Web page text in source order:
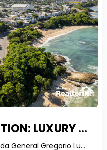
APARTMENTS IN PUERTO PLATA
Atlantic Luxury Towers, Avenida General Gregorio Luperón, Puerto Plata, Dominican Republic-RealtorDR-